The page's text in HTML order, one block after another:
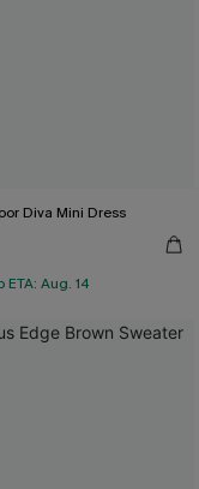
Diva Mini Dress
ETA: Aug. 14